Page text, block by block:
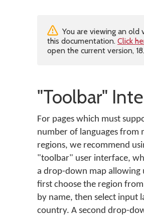
You are viewing an old
this documentation. Click
open the current version,
"Toolbar"
For pages which must
number of languages from
regions, we recommend
"toolbar" user interface,
a drop-down map allowing
first choose the region
by name, then select input
country. A second drop-